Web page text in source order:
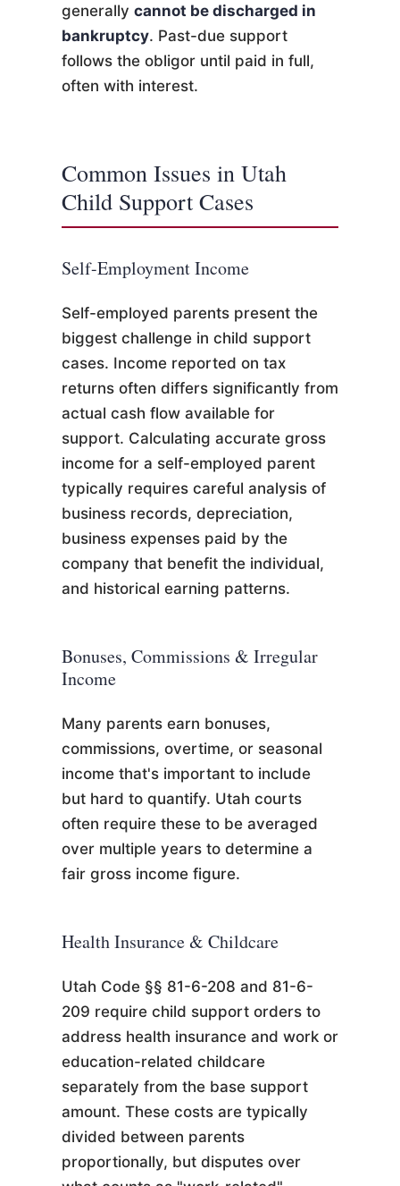
generally cannot be discharged in
bankruptcy. Past-due support
follows the obligor until paid in full,
often with interest.
Common Issues in Utah
Child Support Cases
Self-Employment Income
Self-employed parents present the
biggest challenge in child support
cases. Income reported on tax
returns often differs significantly from
actual cash flow available for
support. Calculating accurate gross
income for a self-employed parent
typically requires careful analysis of
business records, depreciation,
business expenses paid by the
company that benefit the individual,
and historical earning patterns.
Bonuses, Commissions & Irregular
Income
Many parents earn bonuses,
commissions, overtime, or seasonal
income that's important to include
but hard to quantify. Utah courts
often require these to be averaged
over multiple years to determine a
fair gross income figure.
Health Insurance & Childcare
Utah Code §§ 81-6-208 and 81-6-
209 require child support orders to
address health insurance and work or
education-related childcare
separately from the base support
amount. These costs are typically
divided between parents
proportionally, but disputes over